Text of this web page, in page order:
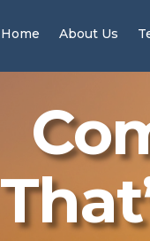
Home About Us